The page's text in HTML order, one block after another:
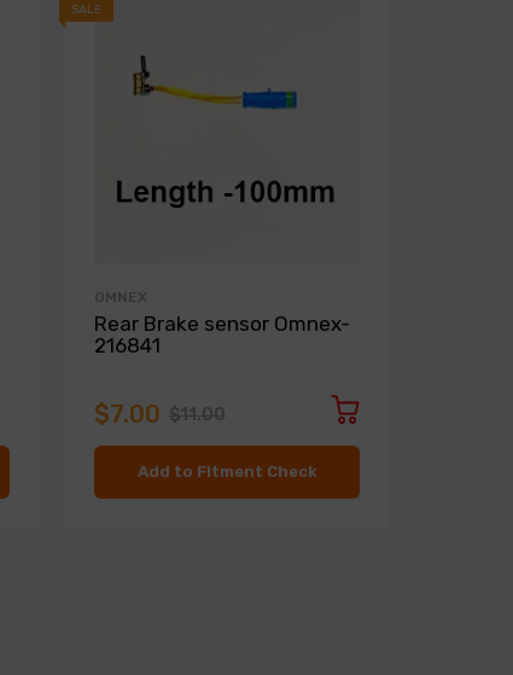
SALE
OMNEX
Rear Brake sensor Omnex-
216841
$7.00 $11.00
Add to Fitment Check